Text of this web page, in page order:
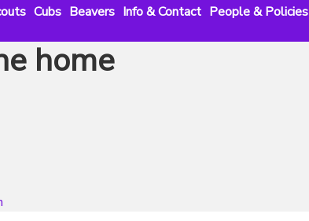
Cubs Beavers Info & Contact People & Policies
home